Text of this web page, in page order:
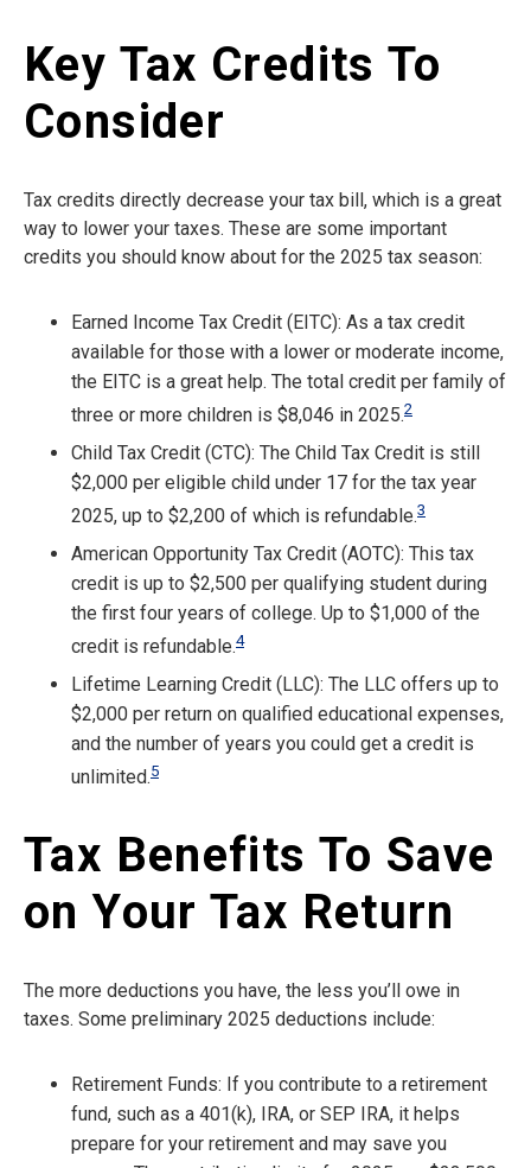
Key Tax Credits To
Consider
Tax credits directly decrease your tax bill, which is a great
way to lower your taxes. These are some important
credits you should know about for the 2025 tax season:
Earned Income Tax Credit (EITC): As a tax credit
available for those with a lower or moderate income,
the EITC is a great help. The total credit per family of
three or more children is $8,046 in 2025.2
Child Tax Credit (CTC): The Child Tax Credit is still
$2,000 per eligible child under 17 for the tax year
2025, up to $2,200 of which is refundable.3
American Opportunity Tax Credit (AOTC): This tax
credit is up to $2,500 per qualifying student during
the first four years of college. Up to $1,000 of the
credit is refundable.4
Lifetime Learning Credit (LLC): The LLC offers up to
$2,000 per return on qualified educational expenses,
and the number of years you could get a credit is
unlimited.5
Tax Benefits To Save
on Your Tax Return
The more deductions you have, the less you’ll owe in
taxes. Some preliminary 2025 deductions include:
Retirement Funds: If you contribute to a retirement
fund, such as a 401(k), IRA, or SEP IRA, it helps
prepare for your retirement and may save you